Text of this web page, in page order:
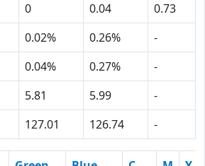
0 0.04
0.73
0.02% 0.26%
-
0.04% 0.27%
-
5.81 5.99
-
127.01 126.74 -